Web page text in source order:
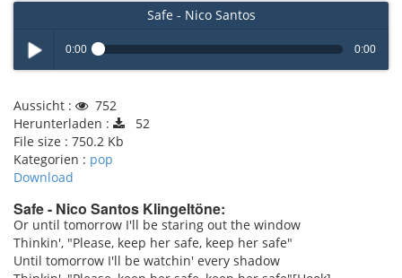
Safe - Nico Santos
Play /
pause
0:00 0:00
Aussicht :
752
Herunterladen :
52
File size : 750.2 Kb
Kategorien : pop
Download
Safe - Nico Santos Klingeltöne:
Or until tomorrow I'll be staring out the window
Thinkin', "Please, keep her safe, keep her safe"
Until tomorrow I'll be watchin' every shadow